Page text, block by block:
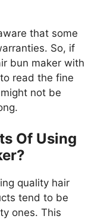
that some
So, if
bun maker with
read the fine
not be
Of Using
quality hair
tend to be
ones. This